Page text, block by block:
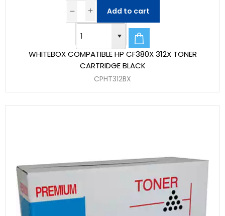
WHITEBOX COMPATIBLE HP CF380X 312X TONER
CARTRIDGE BLACK
CPHT312BX
Add to cart